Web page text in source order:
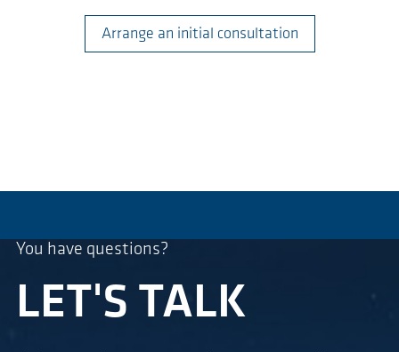
Arrange an initial consultation
You have questions?
LET'S TALK